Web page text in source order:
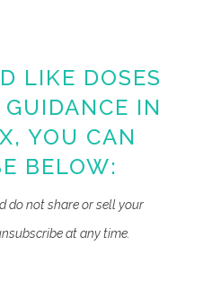
LIKE DOSES
IN
YOU CAN
BELOW:
do not share or sell your
at any time.